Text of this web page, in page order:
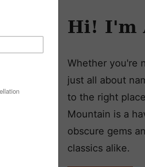
Hi! I'm
Whether you're
just all about
to the right
Mountain is a
obscure gems
classics alike.